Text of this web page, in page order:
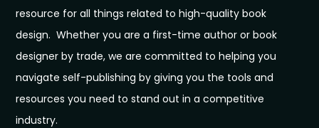
resource for all things related to high-quality book
design. Whether you are a first-time author or book
designer by trade, we are committed to helping you
navigate self-publishing by giving you the tools and
resources you need to stand out in a competitive
industry.